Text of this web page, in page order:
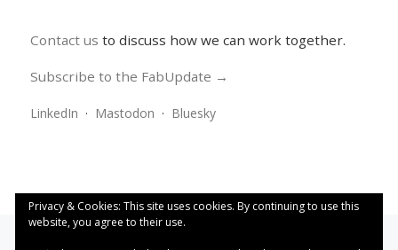
Contact us to discuss how we can work together.
Subscribe to the FabUpdate →
LinkedIn · Mastodon · Bluesky
Privacy & Cookies: This site uses cookies. By continuing to use this
website, you agree to their use.